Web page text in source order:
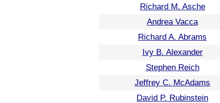
Richard M. Asche
Andrea Vacca
Richard A. Abrams
Ivy B. Alexander
Stephen Reich
Jeffrey C. McAdams
David P. Rubinstein